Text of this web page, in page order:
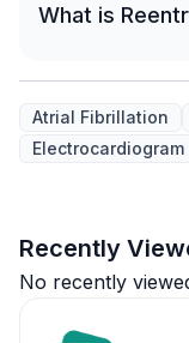
What is
Atrial Fibrillation
Electrocardiogram
Recently
No recently